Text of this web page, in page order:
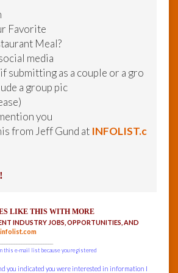
Favorite
Meal?
media
submitting as a couple or a gro
a group pic
you
from Jeff Gund at INFOLIST.c
LIKE THIS WITH MORE
INDUSTRY JOBS, OPPORTUNITIES, AND
this e-mail list because you registered
you indicated you were interested in information I